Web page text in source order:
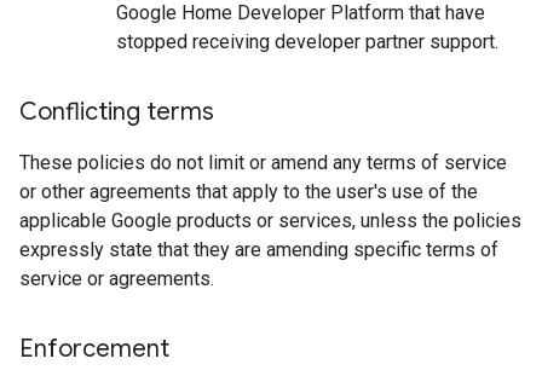
Google Home Developer Platform that have
stopped receiving developer partner support.
Conflicting terms
These policies do not limit or amend any terms of service
or other agreements that apply to the user's use of the
applicable Google products or services, unless the policies
expressly state that they are amending specific terms of
service or agreements.
Enforcement